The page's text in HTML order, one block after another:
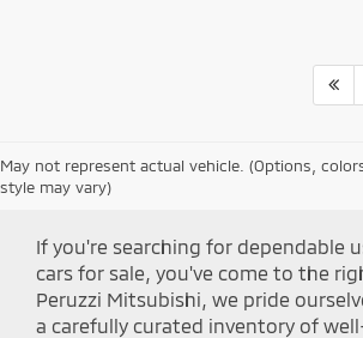
May not represent actual vehicle. (Options,
style may vary)Shop Peruzzi
If you're searching for dependable
cars for sale, you've come to the
Peruzzi Mitsubishi, we pride
a carefully curated inventory of